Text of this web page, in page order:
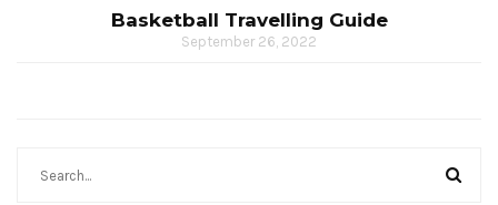
Basketball Travelling Guide
September 26, 2022